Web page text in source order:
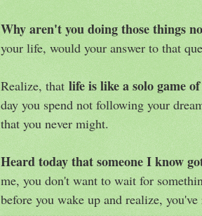
Why aren't you doing those things
your life, would your answer to that
Realize, that life is like a solo game
day you spend not following your
that you never might.
Heard today that someone I know
me, you don't want to wait for
before you wake up and realize,